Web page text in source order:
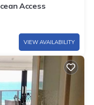
Access
VIEW AVAILABILITY